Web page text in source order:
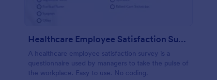
Healthcare Employee Satisfaction Survey
A healthcare employee satisfaction survey is a
questionnaire used by managers to take the pulse of
the workplace. Easy to use. No coding.